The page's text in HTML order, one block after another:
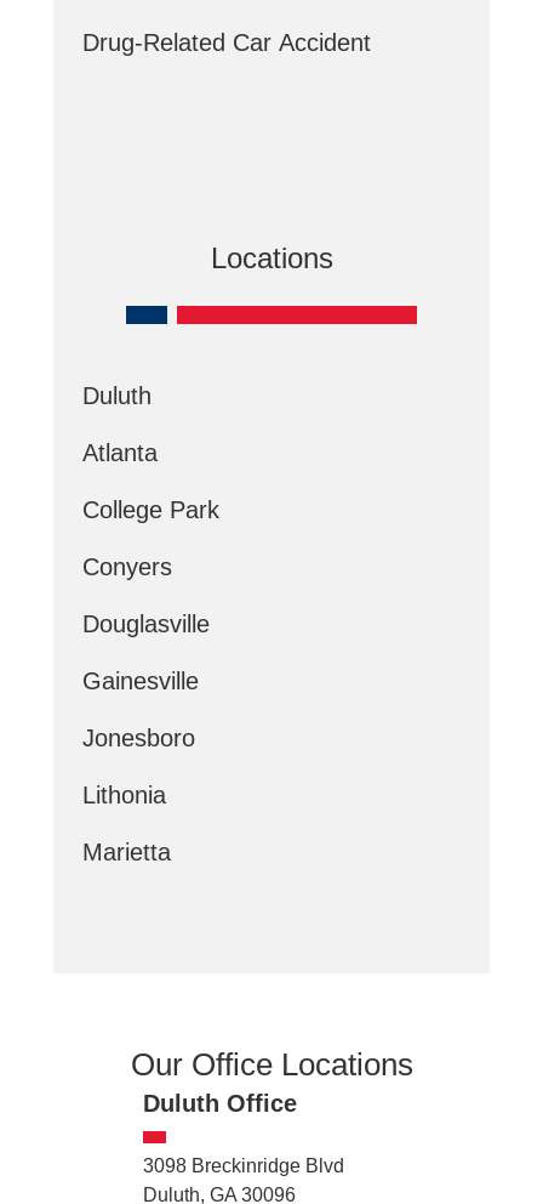
Drug-Related Car Accident
Locations
Duluth
Atlanta
College Park
Conyers
Douglasville
Gainesville
Jonesboro
Lithonia
Marietta
Our Office Locations
Duluth Office
3098 Breckinridge Blvd
Duluth, GA 30096